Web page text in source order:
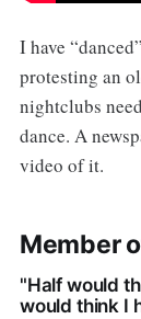
I have
protesting an
nightclubs
dance. A
video of it.
Member
"Half would
would think I